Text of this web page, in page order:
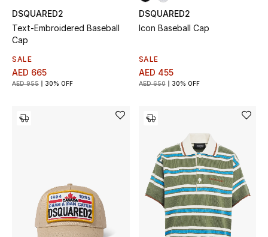
Bathroom
Kitchen & Home Appliances
Candles & Home Fragrance
View All
DSQUARED2
Text-Embroidered Baseball
Cap
SALE
AED 665
AED 955 30% OFF
DSQUARED2
Icon Baseball Cap
SALE
AED 455
AED 650 30% OFF